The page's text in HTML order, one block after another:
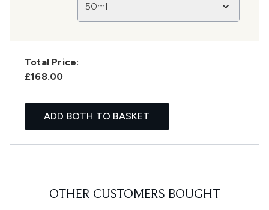
50ml
Total Price:
£168.00
ADD BOTH TO BASKET
OTHER CUSTOMERS BOUGHT